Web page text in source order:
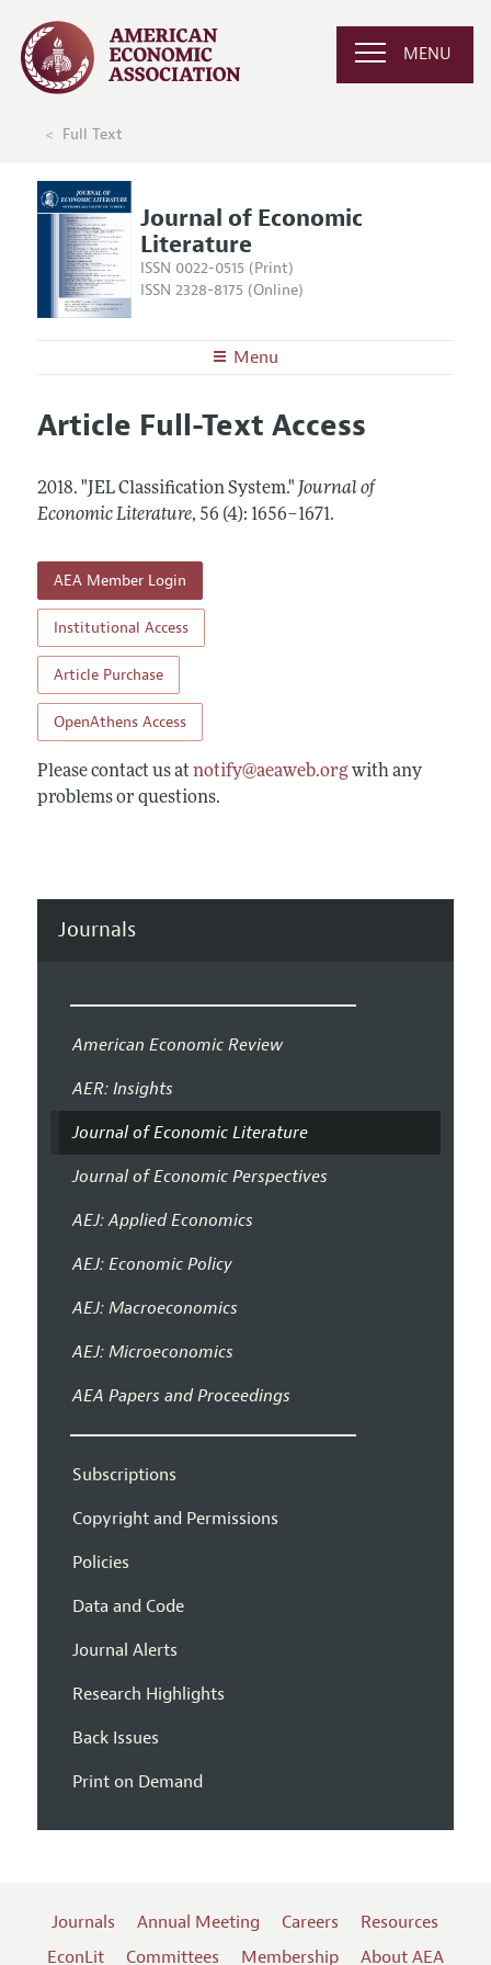
MENU
Full Text
Journal of Economic
Literature
ISSN 0022-0515 (Print)
ISSN 2328-8175 (Online)
Menu
Editors
Annual Report of the Editor
Contact Information
Articles and Issues
All Issues
Information for Authors
Guidelines for Proposals
Style Guide
Coverage of New Books
Article Full-Text Access
2018. "JEL Classification System." Journal of
Economic Literature, 56 (4): 1656–1671.
AEA Member Login
Institutional Access
Article Purchase
OpenAthens Access
Please contact us at notify@aeaweb.orgwith any
problems or questions.
Journals
American Economic Review
AER: Insights
Journal of Economic Literature
Journal of Economic Perspectives
AEJ: Applied Economics
AEJ: Economic Policy
AEJ: Macroeconomics
AEJ: Microeconomics
AEA Papers and Proceedings
Subscriptions
Copyright and Permissions
Policies
Data and Code
Journal Alerts
Research Highlights
Back Issues
Print on Demand
Journals Annual Meeting Careers
Resources
EconLit
Committees Membership About AEA